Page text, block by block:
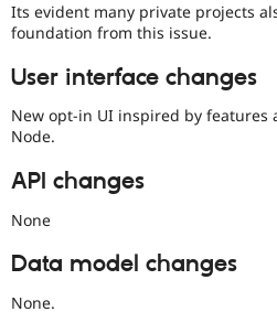
Its evident many private projects
foundation from this issue.
User interface changes
New opt-in UI inspired by features
Node.
API changes
None
Data model changes
None.